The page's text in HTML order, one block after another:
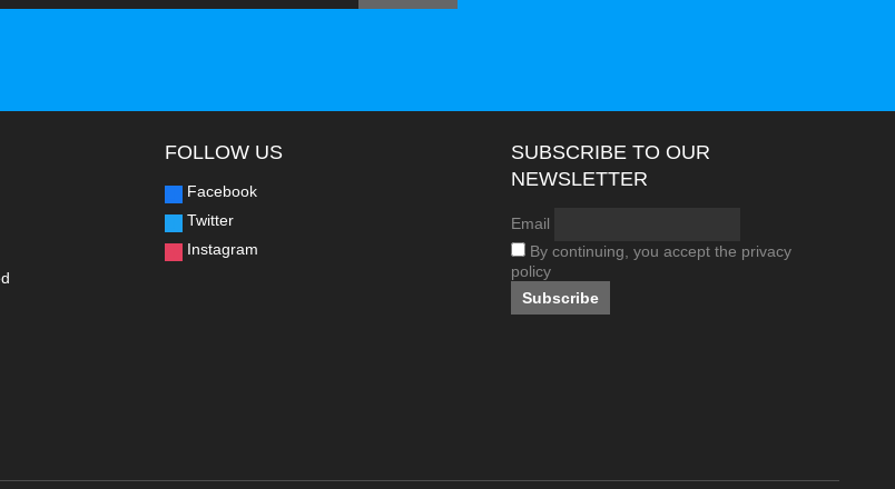
FOLLOW US
Facebook
Twitter
Instagram
SUBSCRIBE TO OUR
NEWSLETTER
Email
By continuing, you accept the privacy
policy